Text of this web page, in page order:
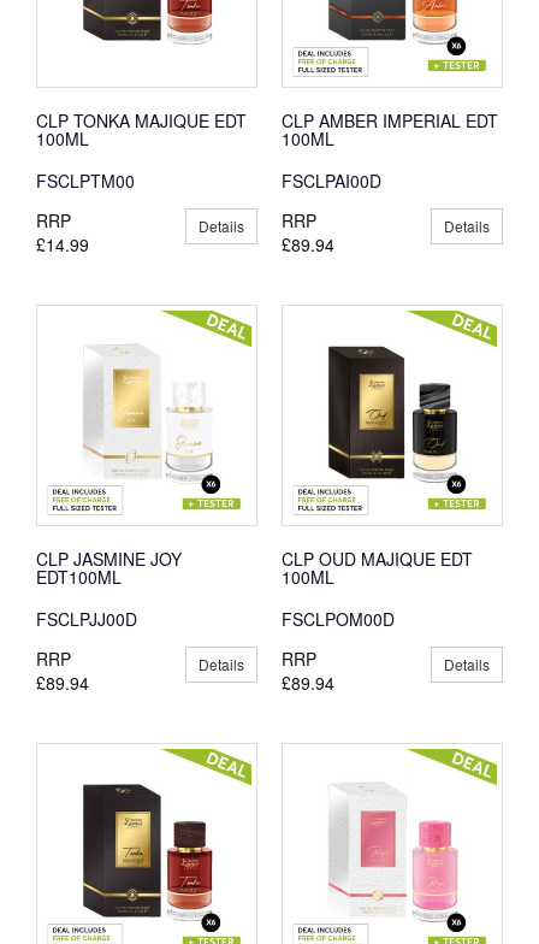
CLP TONKA MAJIQUE EDT
100ML
FSCLPTM00
RRP
£14.99
Details
CLP AMBER IMPERIAL EDT
100ML
FSCLPAI00D
RRP
£89.94
Details
CLP JASMINE JOY
EDT100ML
FSCLPJJ00D
RRP
£89.94
Details
CLP OUD MAJIQUE EDT
100ML
FSCLPOM00D
RRP
£89.94
Details